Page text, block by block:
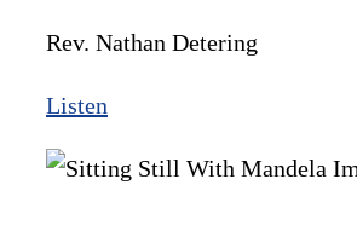
Rev. Nathan Detering
Listen